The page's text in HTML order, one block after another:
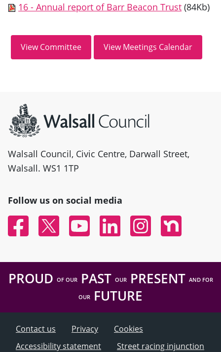
16 - Annual report of Barr Beacon Trust (84Kb)
Walsall Council, Civic Centre, Darwall Street,
Walsall. WS1 1TP
Follow us on social media
FacebookTwitter YouTubeLinked InInstagramNextdoor
PROUD OF OURPAST OURPRESENT AND FOR
OUR FUTURE
Contact us Privacy
Cookies
Accessibility statement
Street racing injunction